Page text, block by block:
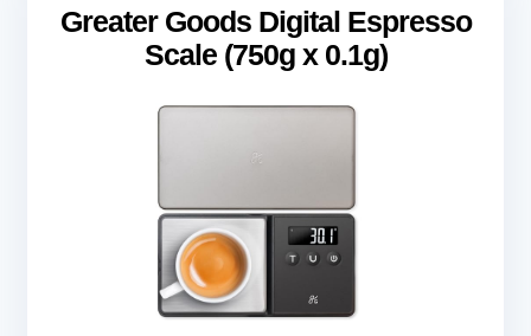
Greater Goods Digital Espresso
Scale (750g x 0.1g)